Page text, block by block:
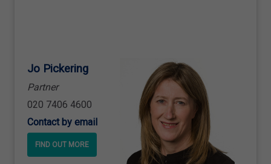
Jo Pickering
Partner
020 7406 4600
Contact by email
FIND OUT MORE